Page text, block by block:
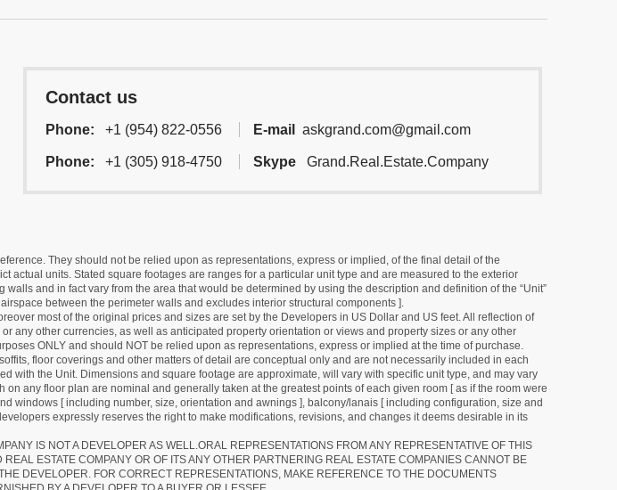
Contact us
Phone: +1 (954) 822-0556 E-mail askgrand.com@gmail.com
Phone: +1 (305) 918-4750 Skype Grand.Real.Estate.Company
They should not be relied upon as representations, express or implied, of the final detail of the
actual units. Stated square footages are ranges for a particular unit type and are measured to the exterior
and in fact vary from the area that would be determined by using the description and definition of the “Unit”
between the perimeter walls and excludes interior structural components ].
most of the original prices and sizes are set by the Developers in US Dollar and US feet. All reflection of
any other currencies, as well as anticipated property orientation or views and property sizes or any other
ONLY and should NOT be relied upon as representations, express or implied at the time of purchase.
floor coverings and other matters of detail are conceptual only and are not necessarily included in each
with the Unit. Dimensions and square footage are approximate, will vary with specific unit type, and may vary
any floor plan are nominal and generally taken at the greatest points of each given room [ as if the room were
windows [ including number, size, orientation and awnings ], balcony/lanais [ including configuration, size and
expressly reserves the right to make modifications, revisions, and changes it deems desirable in its
IS NOT A DEVELOPER AS WELL.ORAL REPRESENTATIONS FROM ANY REPRESENTATIVE OF THIS
ESTATE COMPANY OR OF ITS ANY OTHER PARTNERING REAL ESTATE COMPANIES CANNOT BE
DEVELOPER. FOR CORRECT REPRESENTATIONS, MAKE REFERENCE TO THE DOCUMENTS